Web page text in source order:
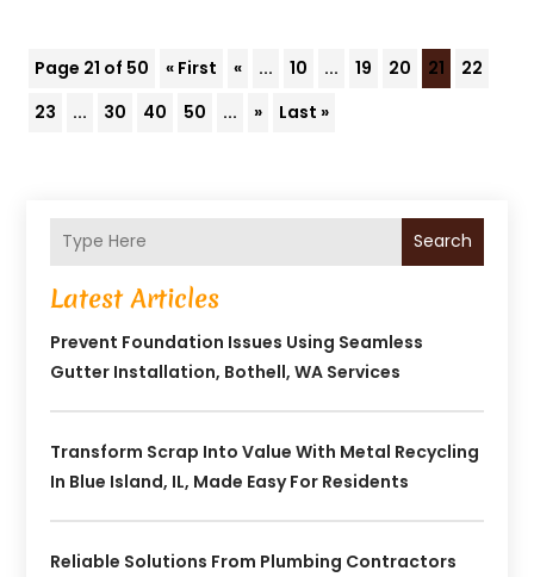
Page 21 of 50 « First « ... 10 ... 19 20 21
22
23
... 30 40 50 ... » Last »
Search
Latest Articles
Prevent Foundation Issues Using Seamless
Gutter Installation, Bothell, WA Services
Transform Scrap Into Value With Metal Recycling
In Blue Island, IL, Made Easy For Residents
Reliable Solutions From Plumbing Contractors